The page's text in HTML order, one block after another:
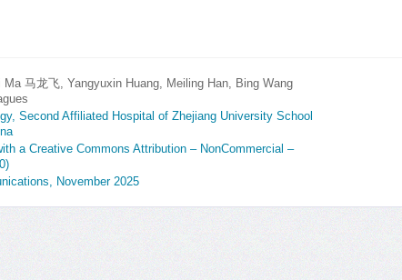
Ma 马龙飞, Yangyuxin Huang, Meiling Han, Bing Wang
Second Affiliated Hospital of Zhejiang University School
a Creative Commons Attribution – NonCommercial –
November 2025